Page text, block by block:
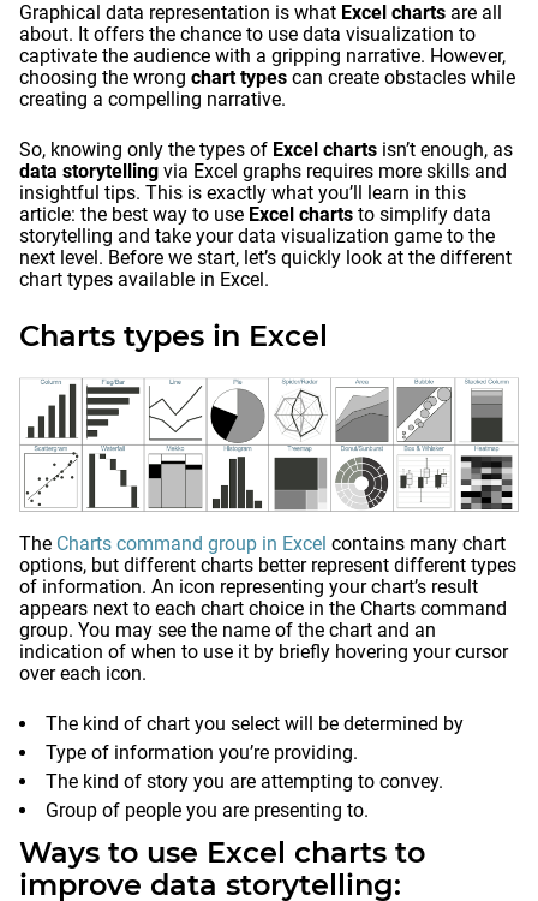
Graphical data representation is what Excel charts are all
about. It offers the chance to use data visualization to
captivate the audience with a gripping narrative. However,
choosing the wrong chart types can create obstacles while
creating a compelling narrative.
So, knowing only the types of Excel charts isn’t enough, as
data storytelling via Excel graphs requires more skills and
insightful tips. This is exactly what you’ll learn in this
article: the best way to use Excel charts to simplify data
storytelling and take your data visualization game to the
next level. Before we start, let’s quickly look at the different
chart types available in Excel.
Charts types in Excel
The Charts command group in Excel contains many chart
options, but different charts better represent different types
of information. An icon representing your chart’s result
appears next to each chart choice in the Charts command
group. You may see the name of the chart and an
indication of when to use it by briefly hovering your cursor
over each icon.
The kind of chart you select will be determined by
Type of information you’re providing.
The kind of story you are attempting to convey.
Group of people you are presenting to.
Ways to use Excel charts to
improve data storytelling: